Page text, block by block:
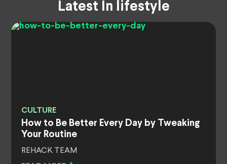
Latest In lifestyle
CULTURE
How to Be Better Every Day by Tweaking
Your Routine
REHACK TEAM